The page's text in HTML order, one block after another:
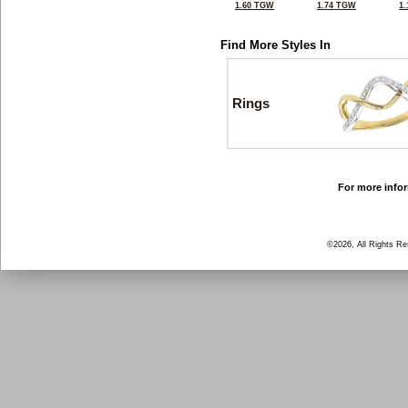
1.60 TGW
1.74 TGW
Find More Styles In
Rings
For more
©2026, All Rights